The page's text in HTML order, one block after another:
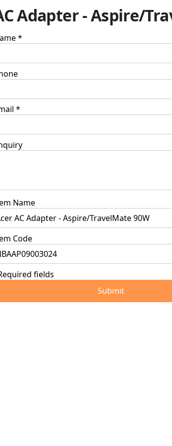
Adapter - Aspire/
*
*
Name
Code
fields